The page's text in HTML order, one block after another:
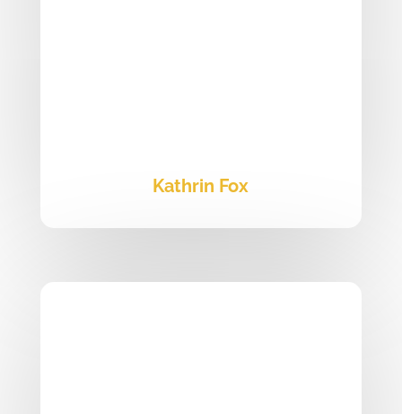
Kathrin Fox